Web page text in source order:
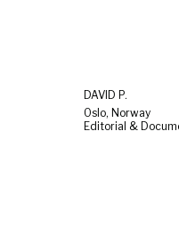
DAVID P.
Oslo, Norway